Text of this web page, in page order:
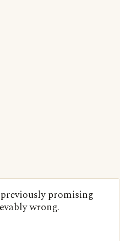
promising
wrong.